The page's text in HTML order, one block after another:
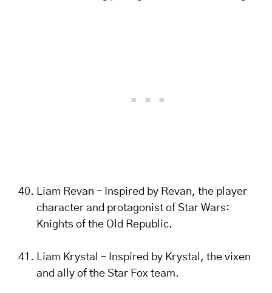
Liam Revan – Inspired by Revan, the player
character and protagonist of Star Wars:
Knights of the Old Republic.
Liam Krystal – Inspired by Krystal, the vixen
and ally of the Star Fox team.